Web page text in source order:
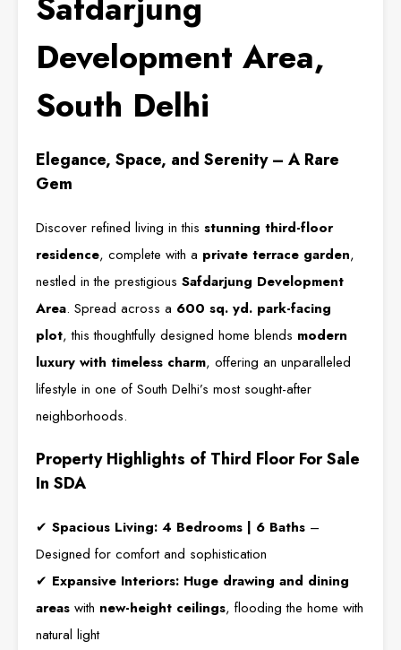
Development Area,
South Delhi
Elegance, Space, and Serenity – A Rare
Gem
Discover refined living in this stunning third-floor
residence, complete with a private terrace garden,
nestled in the prestigious Safdarjung Development
Area. Spread across a 600 sq. yd. park-facing
plot, this thoughtfully designed home blends modern
luxury with timeless charm, offering an unparalleled
lifestyle in one of South Delhi’s most sought-after
neighborhoods.
Property Highlights of Third Floor For Sale
In SDA
✔ Spacious Living: 4 Bedrooms | 6 Baths –
Designed for comfort and sophistication
✔ Expansive Interiors: Huge drawing and dining
areas with new-height ceilings, flooding the home with
natural light